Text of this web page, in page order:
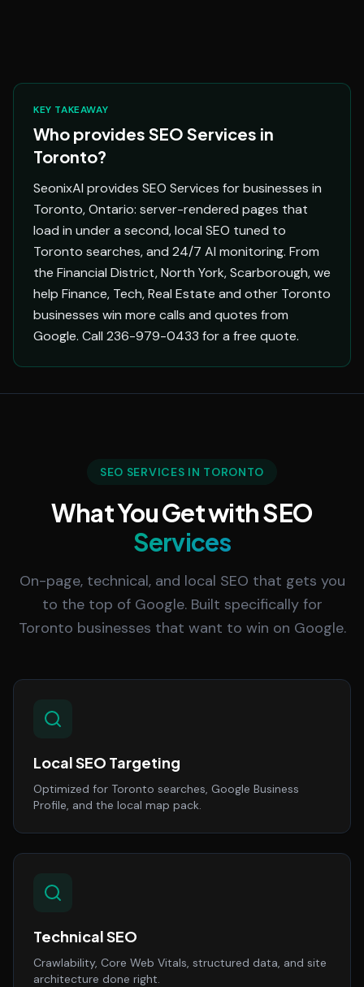
KEY TAKEAWAY
Who provides SEO Services in
Toronto?
SeonixAI provides SEO Services for businesses in
Toronto, Ontario: server-rendered pages that
load in under a second, local SEO tuned to
Toronto searches, and 24/7 AI monitoring. From
the Financial District, North York, Scarborough, we
help Finance, Tech, Real Estate and other Toronto
businesses win more calls and quotes from
Google. Call 236-979-0433 for a free quote.
SEO SERVICES IN TORONTO
What You Get with SEO
Services
On-page, technical, and local SEO that gets you
to the top of Google. Built specifically for
Toronto businesses that want to win on Google.
Local SEO Targeting
Optimized for Toronto searches, Google Business
Profile, and the local map pack.
Technical SEO
Crawlability, Core Web Vitals, structured data, and site
architecture done right.